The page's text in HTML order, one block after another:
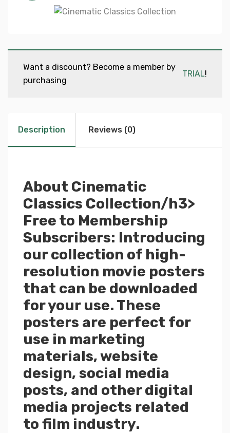
Want a discount? Become a member by
purchasing
TRIAL!
Description Reviews (0)
About Cinematic
Classics Collection/h3>
Free to Membership
Subscribers: Introducing
our collection of high-
resolution movie posters
that can be downloaded
for your use. These
posters are perfect for
use in marketing
materials, website
design, social media
posts, and other digital
media projects related
to film industry.